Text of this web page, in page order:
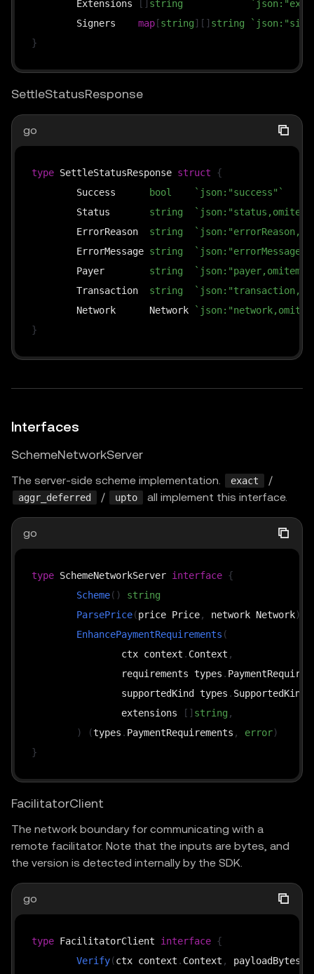
	Extensions
string
	Signers
map [string] [ ] string
}
SettleStatusResponse
go
type SettleStatusResponse struct
{
	Success
bool
`json:"success"`
	Status
string
	ErrorReason
string
	ErrorMessage
string
	Payer
string
	Transaction
string
	Network      Network
}
Interfaces
SchemeNetworkServer
The server-side scheme implementation. exact /
aggr_deferred / upto all implement this interface.
go
type SchemeNetworkServer interface {
Scheme( )
string
ParsePrice(price Price, network Network)
EnhancePaymentRequirements (
		ctx context
. Context ,
		requirements types
.
		supportedKind types
. SupportedKind
		extensions
[ ] string ,
)
(types . PaymentRequirements , error)
}
FacilitatorClient
The network boundary for communicating with a
remote facilitator. Note that the inputs are bytes, and
the version is detected internally by the SDK.
go
type FacilitatorClient interface {
Verify(ctx context . Context , payloadBytes